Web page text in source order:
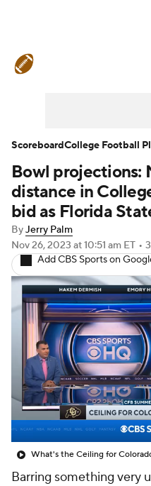
Teams Stats
Signing Day
2026 Top Recruits
2025 Top Classes
College Football
College Shop
Bowl projections:
distance in
bid as Florida
ByJerry Palm
Nov 26, 2023 at 10:51 am ET •
Add CBS Sports on
What's the Ceiling for
Barring something very
ScoreboardCollege Football